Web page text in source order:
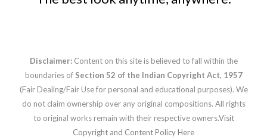
Disclaimer: Content on this site is believed to fall within the
boundaries of Section 52 of the Indian Copyright Act, 1957
(Fair Dealing/Fair Use for personal and educational purposes). We
do not claim ownership over any original compositions. All rights
to original works remain with their respective owners.Visit
Copyright and Content Policy Here